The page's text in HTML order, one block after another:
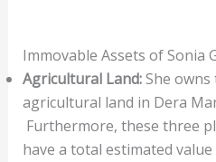
Immovable Assets of Sonia
Agricultural Land:She owns
agricultural land in Dera
Furthermore, these three
have a total estimated